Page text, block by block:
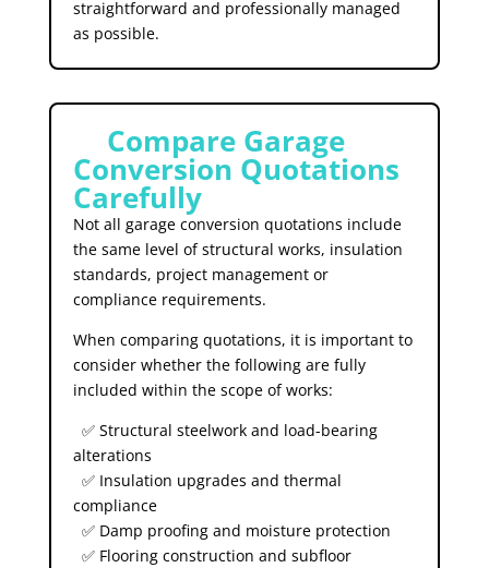
straightforward and professionally managed
as possible.
Compare Garage
Conversion Quotations
Carefully
Not all garage conversion quotations include
the same level of structural works, insulation
standards, project management or
compliance requirements.
When comparing quotations, it is important to
consider whether the following are fully
included within the scope of works:
✅ Structural steelwork and load-bearing
alterations
✅ Insulation upgrades and thermal
compliance
✅ Damp proofing and moisture protection
✅ Flooring construction and subfloor